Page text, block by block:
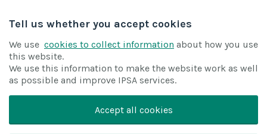
Tell us whether you accept cookies
We use cookies to collect information about how you use
this website.
We use this information to make the website work as well
as possible and improve IPSA services.
Accept all cookies